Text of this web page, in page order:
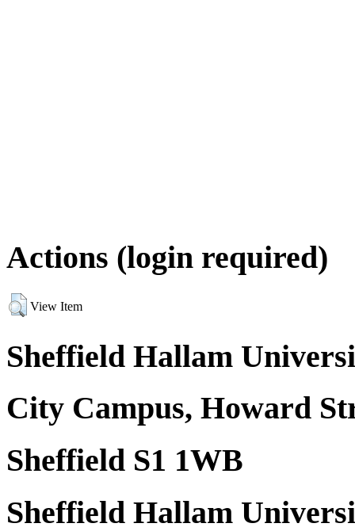
Actions (login required)
View Item
Sheffield Hallam
City Campus, Howard
Sheffield S1 1WB
Sheffield Hallam